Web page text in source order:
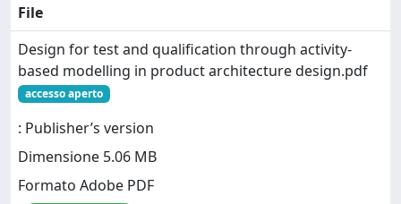
File
Design for test and qualification through activity-
based modelling in product architecture design.pdf
accesso aperto
: Publisher’s version
Dimensione 5.06 MB
Formato Adobe PDF